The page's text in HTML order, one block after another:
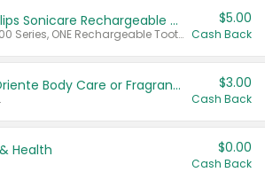
Select Philips Sonicare Rechargeable Toothbrushes
Valid on 4100 Series, ONE Rechargeable Toothbrush, 2100 Series or Sonicare for Kids Pets.
$5.00
Cash Back
Tesori D'Oriente Body Care or Fragrance $3.00
Cash Back
Health $0.00
Cash Back